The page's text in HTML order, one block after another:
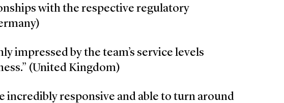
with the respective regulatory
impressed by the team’s service levels
(United Kingdom)
incredibly responsive and able to turn around